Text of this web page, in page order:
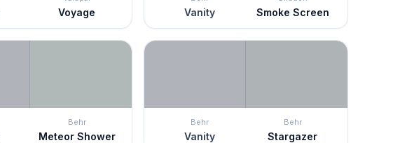
Voyage Vanity Smoke Screen
Behr
Meteor Shower
Behr
Vanity
Behr
Stargazer